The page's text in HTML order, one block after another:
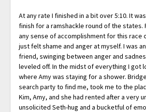
At any rate I finished in a bit over 5:10. It
finish for a ramshackle round of the states.
any sense of accomplishment for this race
just felt shame and anger at myself. I was
friend, swinging between anger and
leveled off. In the midst of everything I got
where Amy was staying for a shower.
search party to find me, took me to the
Kim, Amy, and she had rented after a very
unsolicited Seth-hug and a bucketful of